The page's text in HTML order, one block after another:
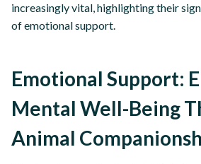
increasingly vital, highlighting their
of emotional support.
Emotional Support:
Mental Well-Being
Animal